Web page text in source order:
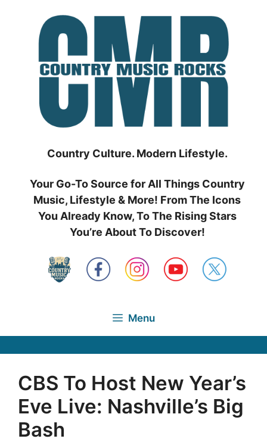
Country Culture. Modern Lifestyle.
Your Go-To Source for All Things Country
Music, Lifestyle & More! From The Icons
You Already Know, To The Rising Stars
You’re About To Discover!
Menu
CBS To Host New Year’s
Eve Live: Nashville’s Big
Bash